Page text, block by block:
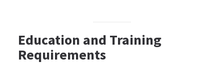
Education and Training
Requirements